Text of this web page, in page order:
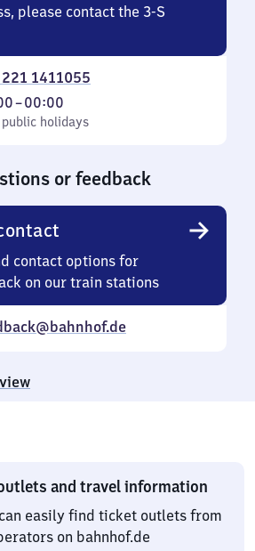
please contact the 3-S
1411055
holidays
–00:00
holidays
or feedback
contact options for
on our train stations
and travel information
easily find ticket outlets from
on bahnhof.de